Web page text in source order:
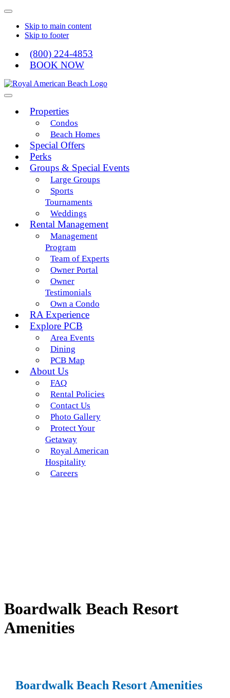
Skip to main content
Skip to footer
(800) 224-4853
BOOK NOW
Properties
Condos
Beach Homes
Special Offers
Perks
Groups & Special Events
Large Groups
Sports
Tournaments
Weddings
Rental Management
Management
Program
Team of Experts
Owner Portal
Owner
Testimonials
Own a Condo
RA Experience
Explore PCB
Area Events
Dining
PCB Map
About Us
FAQ
Rental Policies
Contact Us
Photo Gallery
Protect Your
Getaway
Royal American
Hospitality
Careers
Boardwalk Beach Resort
Amenities
Boardwalk Beach Resort Amenities